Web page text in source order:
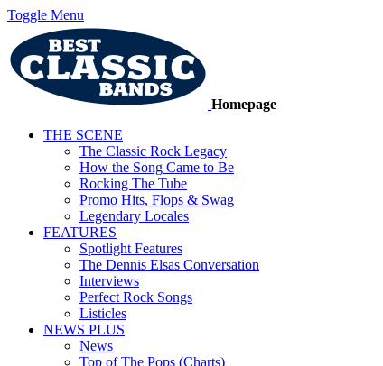
Toggle Menu
Homepage
THE SCENE
The Classic Rock Legacy
How the Song Came to Be
Rocking The Tube
Promo Hits, Flops & Swag
Legendary Locales
FEATURES
Spotlight Features
The Dennis Elsas Conversation
Interviews
Perfect Rock Songs
Listicles
NEWS PLUS
News
Top of The Pops (Charts)